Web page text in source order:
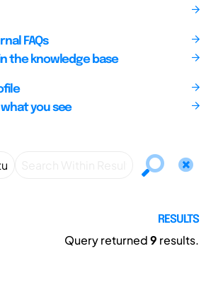
FAQs
the knowledge base
you see
RESULTS
Query returned9 results.